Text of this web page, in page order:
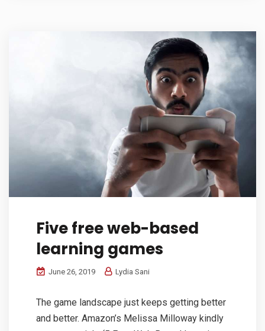
Five free web-based
learning games
June 26, 2019 Lydia Sani
The game landscape just keeps getting better
and better. Amazon’s Melissa Milloway kindly